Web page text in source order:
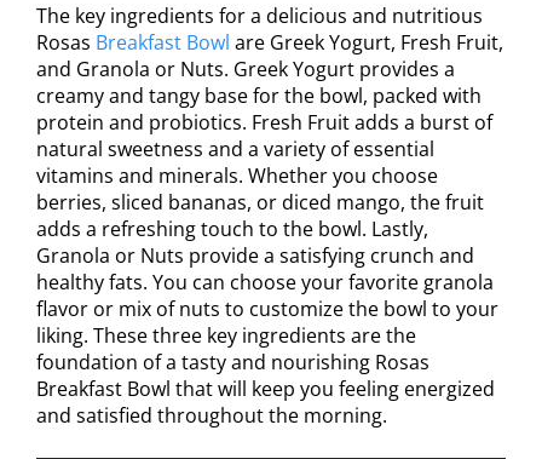
The key ingredients for a delicious and nutritious
Rosas Breakfast Bowl are Greek Yogurt, Fresh Fruit,
and Granola or Nuts. Greek Yogurt provides a
creamy and tangy base for the bowl, packed with
protein and probiotics. Fresh Fruit adds a burst of
natural sweetness and a variety of essential
vitamins and minerals. Whether you choose
berries, sliced bananas, or diced mango, the fruit
adds a refreshing touch to the bowl. Lastly,
Granola or Nuts provide a satisfying crunch and
healthy fats. You can choose your favorite granola
flavor or mix of nuts to customize the bowl to your
liking. These three key ingredients are the
foundation of a tasty and nourishing Rosas
Breakfast Bowl that will keep you feeling energized
and satisfied throughout the morning.